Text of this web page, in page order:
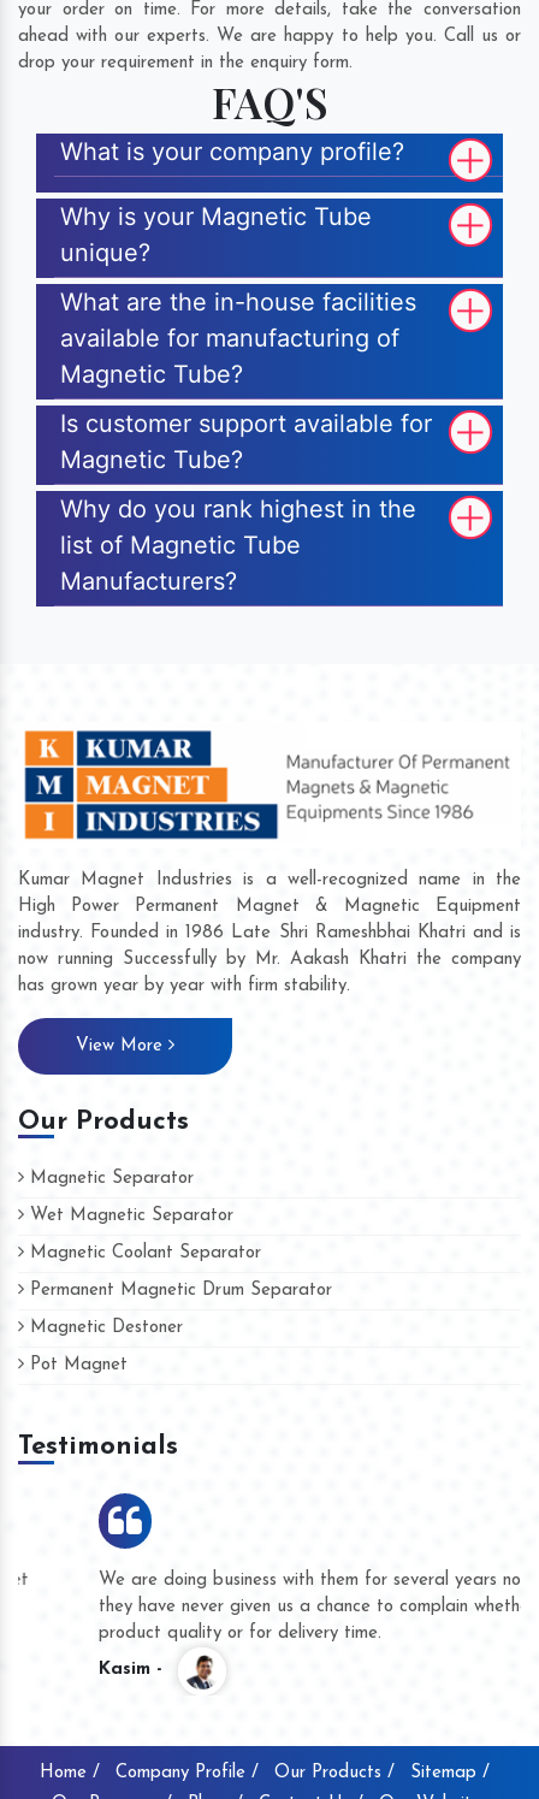
your order on time. For more details, take the conversation
ahead with our experts. We are happy to help you. Call us or
drop your requirement in the enquiry form.
FAQ'S
What is your company profile?
Why is your Magnetic Tube
unique?
What are the in-house facilities
available for manufacturing of
Magnetic Tube?
Is customer support available for
Magnetic Tube?
Why do you rank highest in the
list of Magnetic Tube
Manufacturers?
Kumar Magnet Industries is a well-recognized name in the
High Power Permanent Magnet & Magnetic Equipment
industry. Founded in 1986 Late Shri Rameshbhai Khatri and is
now running Successfully by Mr. Aakash Khatri the company
has grown year by year with firm stability.
View More
Our Products
Magnetic Separator
Wet Magnetic Separator
Magnetic Coolant Separator
Permanent Magnetic Drum Separator
Magnetic Destoner
Pot Magnet
Testimonials
We are doing business with them for several years now and
they have never given us a chance to complain whether for
product quality or for delivery time.
Home / Company Profile / Our Products /
Sitemap /